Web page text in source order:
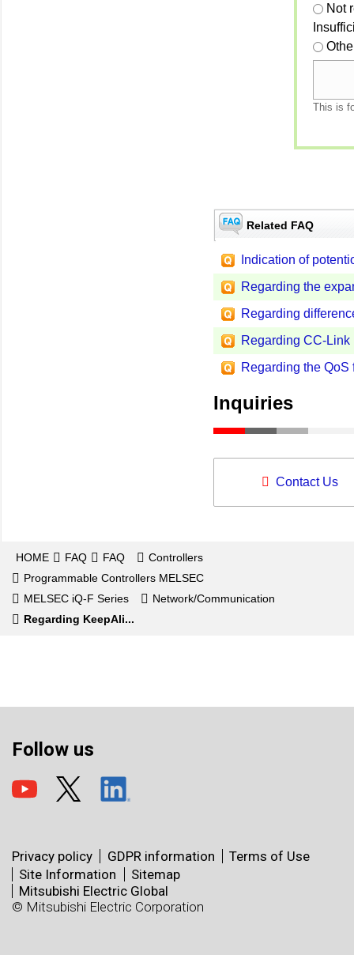
Not
This is
Related FAQ
Indication of
Regarding the
Regarding
Regarding CC-
Regarding the
Inquiries
Contact Us
HOME FAQ FAQ
Controllers
Programmable Controllers MELSEC
MELSEC iQ-F Series
Network/Communication
Regarding KeepAli...
Follow us
Privacy policy GDPR information
Terms of Use
Site Information
Sitemap
Mitsubishi Electric Global
© Mitsubishi Electric Corporation